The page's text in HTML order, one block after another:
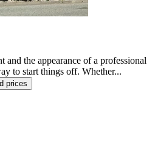
and the appearance of a professional
to start things off. Whether...
prices